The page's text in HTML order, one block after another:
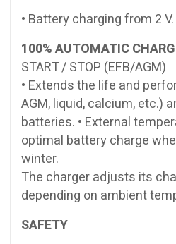
• Battery charging from 2 V.
100% AUTOMATIC
START / STOP (EFB/AGM)
• Extends the life and
AGM, liquid, calcium, etc.)
batteries. • External
optimal battery charge
winter.
The charger adjusts its
depending on ambient
SAFETY